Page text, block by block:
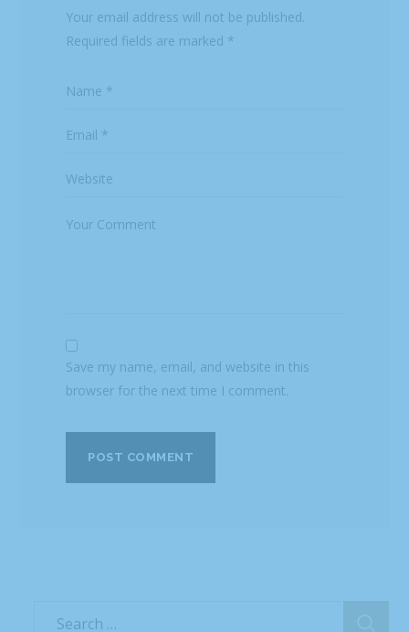
Your email address will not be published.
Required fields are marked *
Save my name, email, and website in this
browser for the next time I comment.